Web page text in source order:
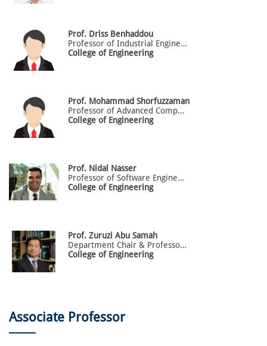
Prof. Driss Benhaddou
Professor of Industrial Engineering
College of Engineering
Prof. Mohammad Shorfuzzaman
Professor of Advanced Computing
College of Engineering
Prof. Nidal Nasser
Professor of Software Engineering
College of Engineering
Prof. Zuruzi Abu Samah
Department Chair & Professor Of Mechanical Engineering (Office: BG.53)
College of Engineering
Associate Professor